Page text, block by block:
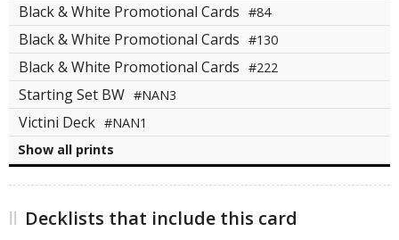
Black & White Promotional Cards #84
Black & White Promotional Cards #130
Black & White Promotional Cards #222
Starting Set BW #NAN3
Victini Deck #NAN1
Show all prints
Decklists that include this card